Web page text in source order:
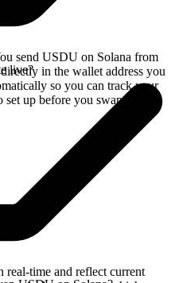
send USDU on Solana from
in the wallet address you
so you can track your
set up before you swap.
live?
time and reflect current